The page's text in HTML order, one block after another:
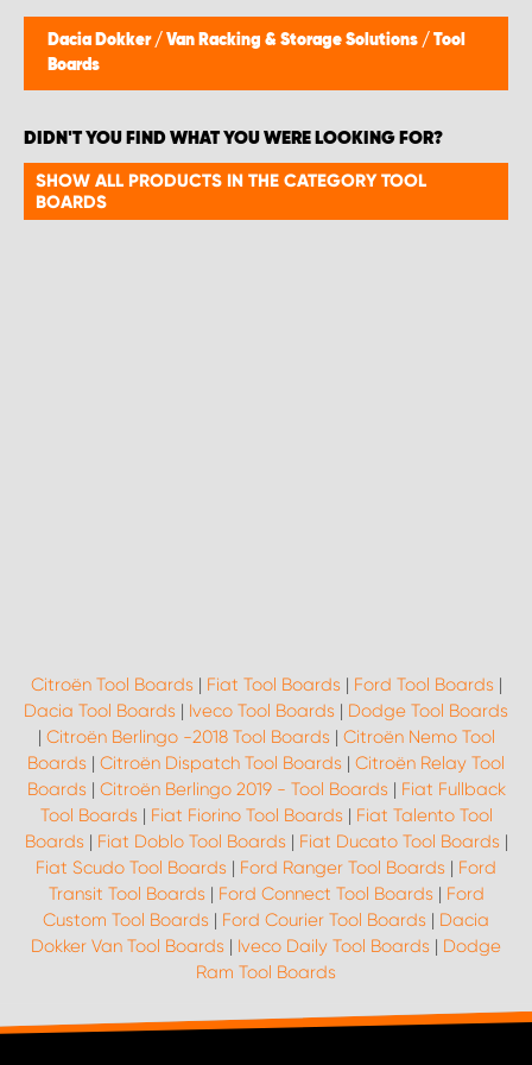
Dacia Dokker / Van Racking & Storage Solutions / Tool
Boards
DIDN'T YOU FIND WHAT YOU WERE LOOKING FOR?
SHOW ALL PRODUCTS IN THE CATEGORY TOOL
BOARDS
Citroën Tool Boards | Fiat Tool Boards | Ford Tool Boards |
Dacia Tool Boards | Iveco Tool Boards | Dodge Tool Boards
| Citroën Berlingo -2018 Tool Boards | Citroën Nemo Tool
Boards | Citroën Dispatch Tool Boards | Citroën Relay Tool
Boards | Citroën Berlingo 2019 - Tool Boards | Fiat Fullback
Tool Boards | Fiat Fiorino Tool Boards | Fiat Talento Tool
Boards | Fiat Doblo Tool Boards | Fiat Ducato Tool Boards |
Fiat Scudo Tool Boards | Ford Ranger Tool Boards | Ford
Transit Tool Boards | Ford Connect Tool Boards | Ford
Custom Tool Boards | Ford Courier Tool Boards | Dacia
Dokker Van Tool Boards | Iveco Daily Tool Boards | Dodge
Ram Tool Boards